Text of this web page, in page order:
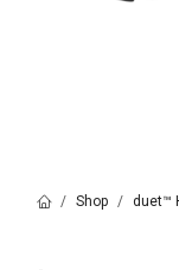
Shop duet™